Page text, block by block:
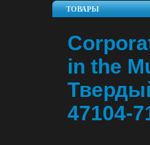
ТОВАРЫ
in the
47104-